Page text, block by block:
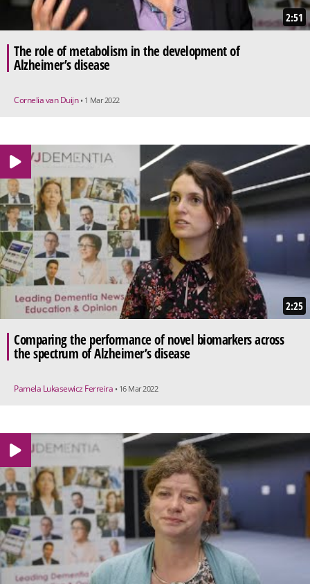
2:51
The role of metabolism in the development of
Alzheimer’s disease
Cornelia van Duijn • 1 Mar 2022
2:25
Comparing the performance of novel biomarkers across
the spectrum of Alzheimer’s disease
Pamela Lukasewicz Ferreira • 16 Mar 2022